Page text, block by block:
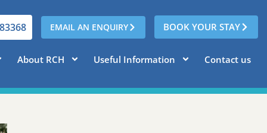
EMAIL AN ENQUIRY BOOK YOUR STAY
About RCH Useful Information Contact us